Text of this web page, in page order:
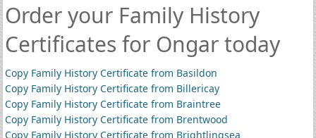
Order your Family History
Certificates for Ongar today
Copy Family History Certificate from Basildon
Copy Family History Certificate from Billericay
Copy Family History Certificate from Braintree
Copy Family History Certificate from Brentwood
Copy Family History Certificate from Brightlingsea